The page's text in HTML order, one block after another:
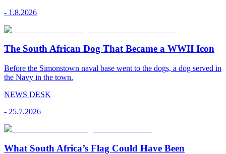
- 1.8.2026
The South African Dog That Became a WWII Icon
Before the Simonstown naval base went to the dogs, a dog served in
the Navy in the town.
NEWS DESK
- 25.7.2026
What South Africa’s Flag Could Have Been